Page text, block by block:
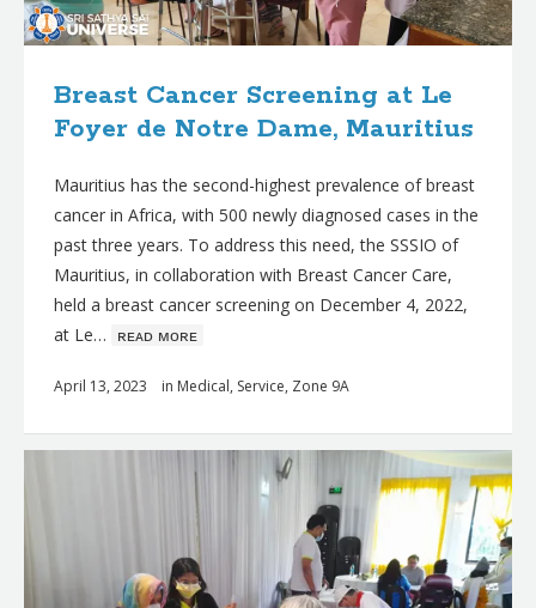
Breast Cancer Screening at Le
Foyer de Notre Dame, Mauritius
Mauritius has the second-highest prevalence of breast
cancer in Africa, with 500 newly diagnosed cases in the
past three years. To address this need, the SSSIO of
Mauritius, in collaboration with Breast Cancer Care,
held a breast cancer screening on December 4, 2022,
at Le… ʀᴇᴀᴅ ᴍᴏʀᴇ
April 13, 2023 in Medical, Service, Zone 9A